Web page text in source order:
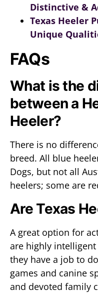
Distinctive &
Texas Heeler
Unique
FAQs
What is the
between a
Heeler?
There is no
breed. All blue
Dogs, but not all
heelers; some are
Are Texas
A great option for
are highly
they have a job to
games and canine
and devoted family